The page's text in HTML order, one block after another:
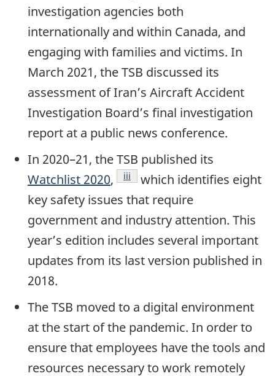
investigation agencies both
internationally and within Canada, and
engaging with families and victims. In
March 2021, the TSB discussed its
assessment of Iran’s Aircraft Accident
Investigation Board’s final investigation
report at a public news conference.
In 2020–21, the TSB published its
Watchlist 2020, Footnote
iii
which identifies eight
key safety issues that require
government and industry attention. This
year’s edition includes several important
updates from its last version published in
2018.
The TSB moved to a digital environment
at the start of the pandemic. In order to
ensure that employees have the tools and
resources necessary to work remotely